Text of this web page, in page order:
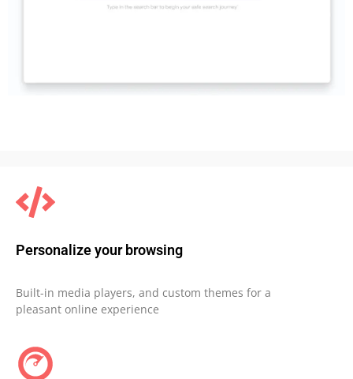
Personalize your browsing
Built-in media players, and custom themes for a
pleasant online experience